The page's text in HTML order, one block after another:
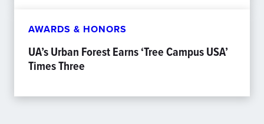
AWARDS & HONORS
UA’s Urban Forest Earns ‘Tree Campus USA’
Times Three